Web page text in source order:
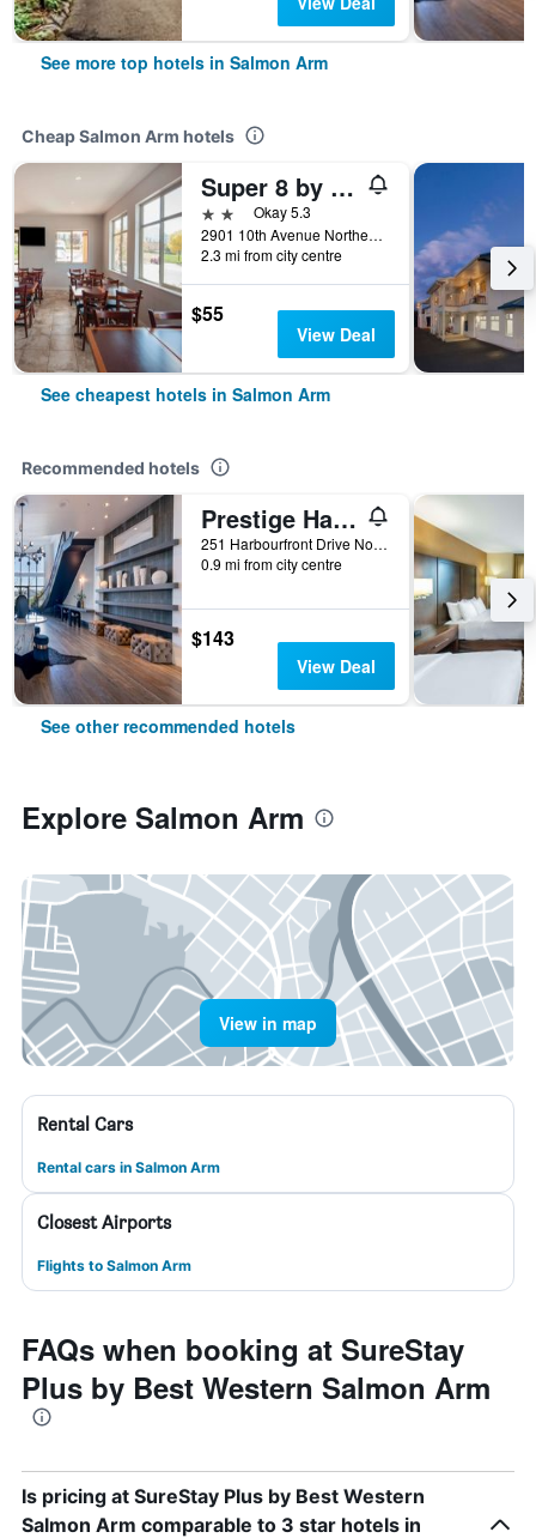
See more top hotels in Salmon Arm
Cheap Salmon Arm hotels
Super 8 by Wyndham Salmon Arm
2 starsOkay 5.3
2901 10th Avenue Northeast, Salmon Arm, BC, Canada
2.3 mi from city centre
$55
View Deal
See cheapest hotels in Salmon Arm
Recommended hotels
Prestige Harbourfront Resort
251 Harbourfront Drive Northeast, Salmon Arm, BC, Canada
0.9 mi from city centre
$143
View Deal
See other recommended hotels
Explore Salmon Arm
View in map
Rental Cars
Rental cars in Salmon Arm
Closest Airports
Flights to Salmon Arm
FAQs when booking at SureStay
Plus by Best Western Salmon Arm
Is pricing at SureStay Plus by Best Western
Salmon Arm comparable to 3 star hotels in